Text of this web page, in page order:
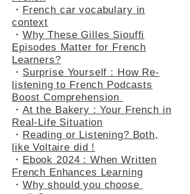
・ French car vocabulary in
context
・ Why These Gilles Siouffi
Episodes Matter for French
Learners?
・ Surprise Yourself : How Re-
listening to French Podcasts
Boost Comprehension
・ At the Bakery : Your French in
Real-Life Situation
・ Reading or Listening? Both,
like Voltaire did !
・ Ebook 2024 : When Written
French Enhances Learning
・ Why should you choose